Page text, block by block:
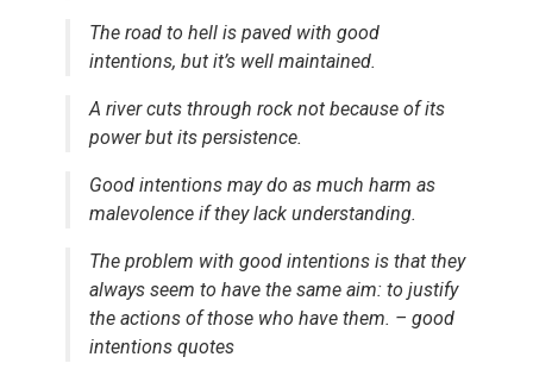
The road to hell is paved with good
intentions, but it’s well maintained.
A river cuts through rock not because of its
power but its persistence.
Good intentions may do as much harm as
malevolence if they lack understanding.
The problem with good intentions is that they
always seem to have the same aim: to justify
the actions of those who have them. – good
intentions quotes